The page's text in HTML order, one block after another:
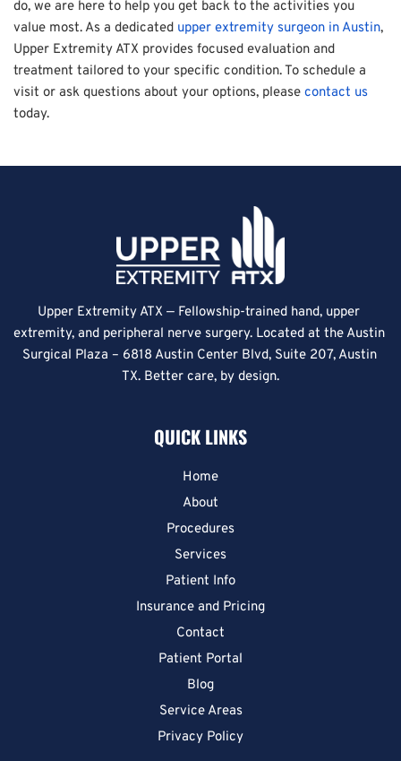
do, we are here to help you get back to the activities you
value most. As a dedicated upper extremity surgeon in Austin,
Upper Extremity ATX provides focused evaluation and
treatment tailored to your specific condition. To schedule a
visit or ask questions about your options, please contact us
today.
Upper Extremity ATX — Fellowship-trained hand, upper
extremity, and peripheral nerve surgery. Located at the Austin
Surgical Plaza – 6818 Austin Center Blvd, Suite 207, Austin
TX. Better care, by design.
QUICK LINKS
Home
About
Procedures
Services
Patient Info
Insurance and Pricing
Contact
Patient Portal
Blog
Service Areas
Privacy Policy